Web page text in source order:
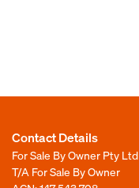
Contact Details
For Sale By Owner Pty Ltd
T/A For Sale By Owner